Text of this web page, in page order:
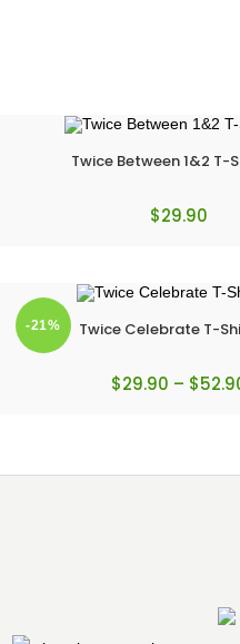
Twice Between 1&2 T-
$29.90
-21% Twice Celebrate T-
$29.90 – $